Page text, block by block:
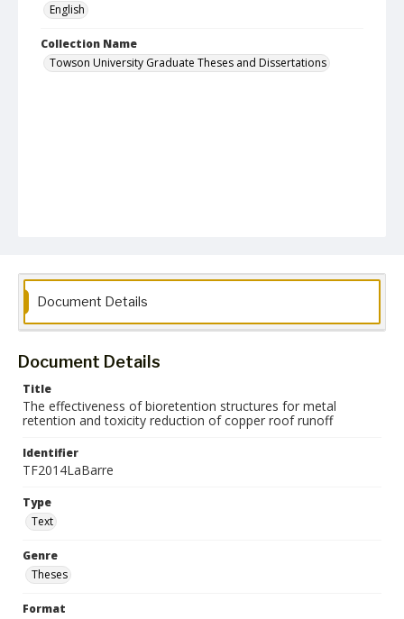
English
Collection Name
Towson University Graduate Theses and Dissertations
Document Details
Document Details
Title
The effectiveness of bioretention structures for metal
retention and toxicity reduction of copper roof runoff
Identifier
TF2014LaBarre
Type
Text
Genre
Theses
Format